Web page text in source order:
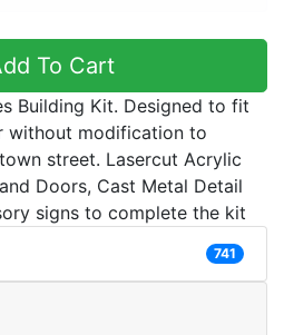
To Cart
Building Kit. Designed to fit
without modification to
street. Lasercut Acrylic
Doors, Cast Metal Detail
signs to complete the kit
741